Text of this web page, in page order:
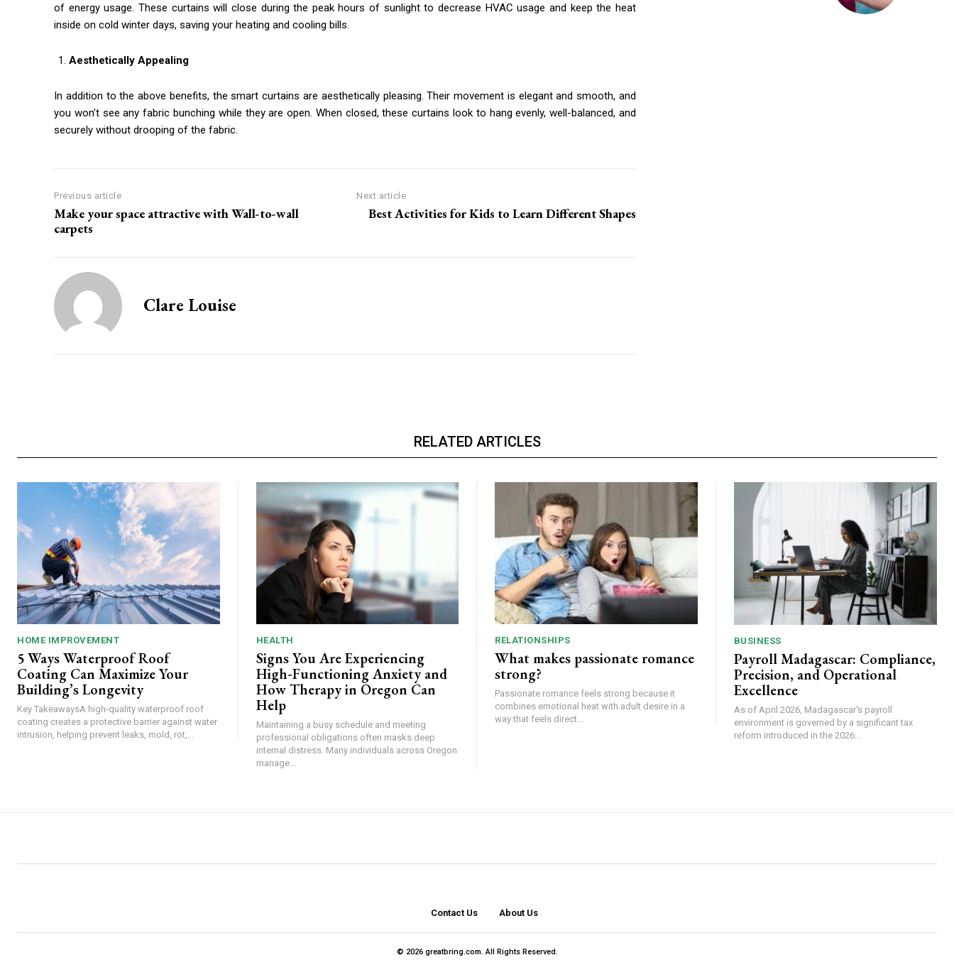
of energy usage. These curtains will close during the peak hours of sunlight to decrease HVAC usage and keep the heat
inside on cold winter days, saving your heating and cooling bills.
Aesthetically Appealing
In addition to the above benefits, the smart curtains are aesthetically pleasing. Their movement is elegant and smooth, and
you won’t see any fabric bunching while they are open. When closed, these curtains look to hang evenly, well-balanced, and
securely without drooping of the fabric.
Previous article
Make your space attractive with Wall-to-wall
carpets
Next article
Best Activities for Kids to Learn Different Shapes
Clare Louise
RELATED ARTICLES
HOME IMPROVEMENT
5 Ways Waterproof Roof
Coating Can Maximize Your
Building’s Longevity
Key TakeawaysA high-quality waterproof roof
coating creates a protective barrier against water
intrusion, helping prevent leaks, mold, rot,...
HEALTH
Signs You Are Experiencing
High-Functioning Anxiety and
How Therapy in Oregon Can
Help
Maintaining a busy schedule and meeting
professional obligations often masks deep
internal distress. Many individuals across Oregon
manage...
RELATIONSHIPS
What makes passionate romance
strong?
Passionate romance feels strong because it
combines emotional heat with adult desire in a
way that feels direct...
BUSINESS
Payroll Madagascar: Compliance,
Precision, and Operational
Excellence
As of April 2026, Madagascar's payroll
environment is governed by a significant tax
reform introduced in the 2026...
Contact Us About Us
© 2026 greatbring.com. All Rights Reserved.